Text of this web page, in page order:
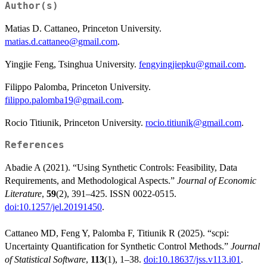
Author(s)
Matias D. Cattaneo, Princeton University.
matias.d.cattaneo@gmail.com.
Yingjie Feng, Tsinghua University. fengyingjiepku@gmail.com.
Filippo Palomba, Princeton University.
filippo.palomba19@gmail.com.
Rocio Titiunik, Princeton University. rocio.titiunik@gmail.com.
References
Abadie A (2021). “Using Synthetic Controls: Feasibility, Data
Requirements, and Methodological Aspects.” Journal of Economic
Literature, 59(2), 391–425. ISSN 0022-0515.
doi:10.1257/jel.20191450.
Cattaneo MD, Feng Y, Palomba F, Titiunik R (2025). “scpi:
Uncertainty Quantification for Synthetic Control Methods.” Journal
of Statistical Software, 113(1), 1–38. doi:10.18637/jss.v113.i01 .